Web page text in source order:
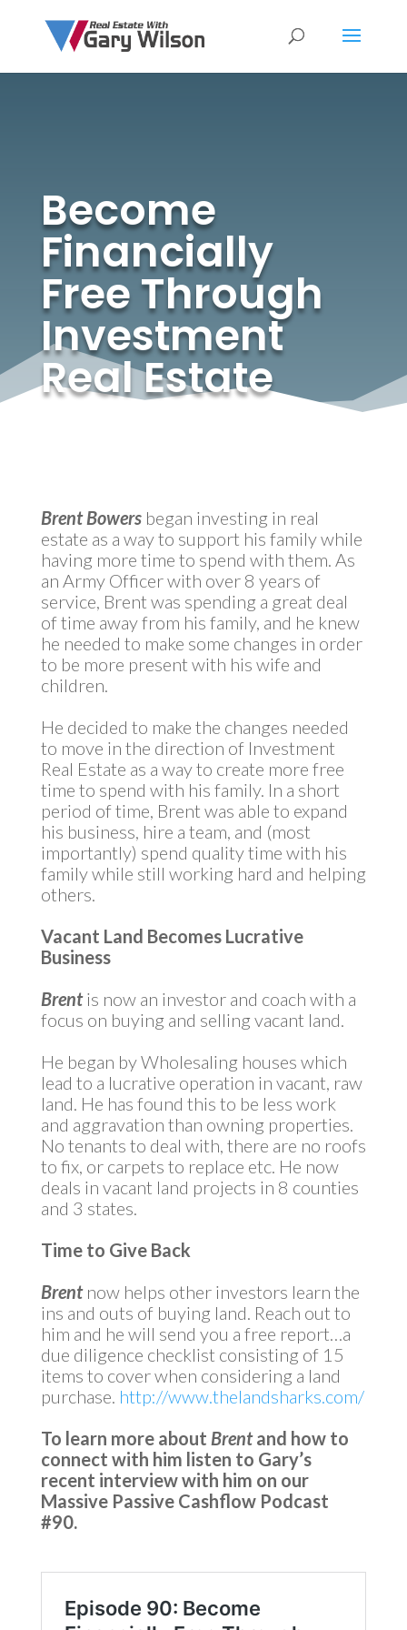
Become
Financially
Free Through
Investment
Real Estate
Brent Bowersbegan investing in real
estate as a way to support his family while
having more time to spend with them. As
an Army Officer with over 8 years of
service, Brent was spending a great deal
of time away from his family, and he knew
he needed to make some changes in order
to be more present with his wife and
children.
He decided to make the changes needed
to move in the direction of Investment
Real Estate as a way to create more free
time to spend with his family. In a short
period of time, Brent was able to expand
his business, hire a team, and (most
importantly) spend quality time with his
family while still working hard and helping
others.
Vacant Land Becomes Lucrative
Business
Brentis now an investor and coach with a
focus on buying and selling vacant land.
He began by Wholesaling houses which
lead to a lucrative operation in vacant, raw
land. He has found this to be less work
and aggravation than owning properties.
No tenants to deal with, there are no roofs
to fix, or carpets to replace etc. He now
deals in vacant land projects in 8 counties
and 3 states.
Time to Give Back
Brentnow helps other investors learn the
ins and outs of buying land. Reach out to
him and he will send you a free report…a
due diligence checklist consisting of 15
items to cover when considering a land
purchase. http://www.thelandsharks.com/
To learn more about Brentand how to
connect with him listen to Gary’s
recent interview with him on our
Massive Passive Cashflow Podcast
#90.